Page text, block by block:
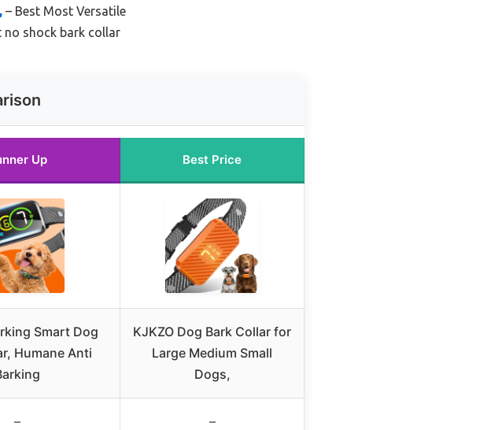
– Best Most Versatile
no shock bark collar
Up Best Price
Smart Dog
Humane Anti
KJKZO Dog Bark Collar for
Large Medium Small
Dogs,
– –